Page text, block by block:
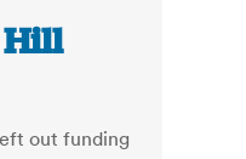
out funding